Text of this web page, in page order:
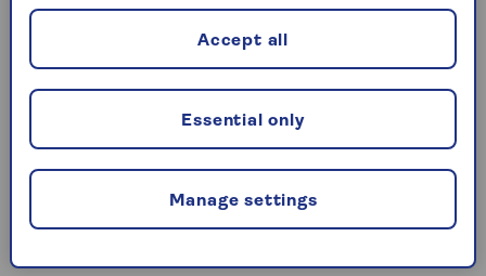
Recently one of Jessamy’s clients found four
unopened limited-edition Vogue Italia
magazines (the very first edition) and they were
worth at least £299 each.
Ceramic figures, lamps, clocks and wartime
memorabilia are all examples of apparent clutter
that might sell for good money. Here are other
popular items that could hold value:
Manage settings
Essential only
Accept all